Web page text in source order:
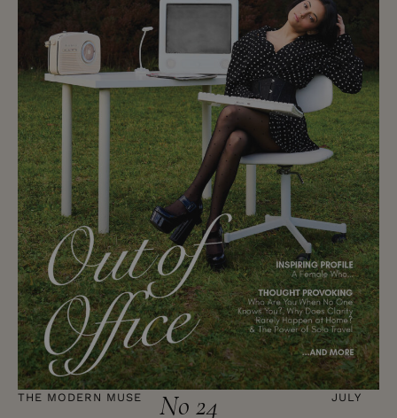
THE MODERN MUSE No 24 JULY